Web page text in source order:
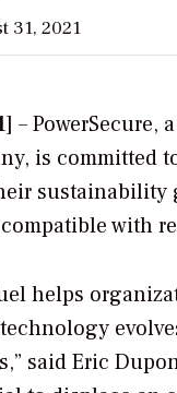
31, 2021
–
is committed
sustainability
with
helps
said Eric